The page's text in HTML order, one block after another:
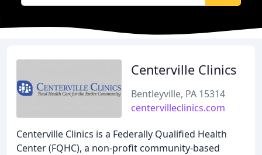
Centerville Clinics
Bentleyville, PA 15314
centervilleclinics.com
Centerville Clinics is a Federally Qualified Health
Center (FQHC), a non-profit community-based